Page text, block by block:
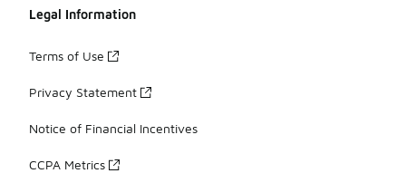
Legal Information
Terms of Use
Privacy Statement
Notice of Financial Incentives
CCPA Metrics